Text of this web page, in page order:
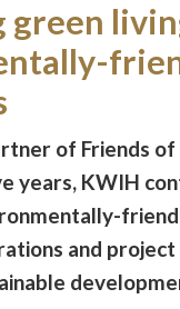
green
of Friends
years, KWIH
and